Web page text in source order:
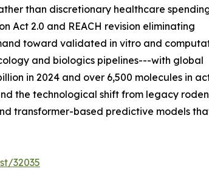
than discretionary healthcare
Act 2.0 and REACH revision eliminating
toward validated in vitro and
and biologics pipelines---with global
in 2024 and over 6,500 molecules in
the technological shift from legacy
transformer-based predictive models
32035